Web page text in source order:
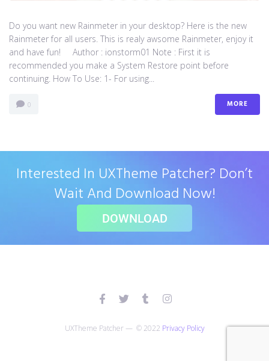
Do you want new Rainmeter in your desktop? Here is the new
Rainmeter for all users. This is realy awsome Rainmeter, enjoy it
and have fun! Author : ionstorm01 Note : First it is
recommended you make a System Restore point before
continuing. How To Use: 1- For using...
0 MORE
Interested In UXTheme Patcher? Don’t
Wait And Download Now!
DOWNLOAD
UXTheme Patcher — © 2022 Privacy Policy